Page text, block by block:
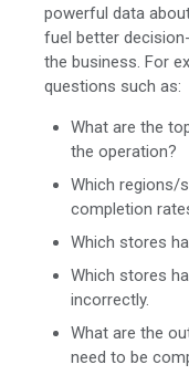
powerful data
fuel better
the business. For
questions such as:
What are the
the operation?
Which regions/
completion
Which stores
Which stores
incorrectly.
What are the
need to be